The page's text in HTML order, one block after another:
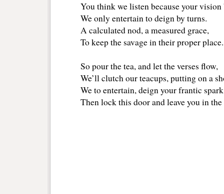
You think we listen because your vision
We only entertain to deign by turns.
A calculated nod, a measured grace,
To keep the savage in their proper place.
So pour the tea, and let the verses flow,
We’ll clutch our teacups, putting on a
We to entertain, deign your frantic
Then lock this door and leave you in